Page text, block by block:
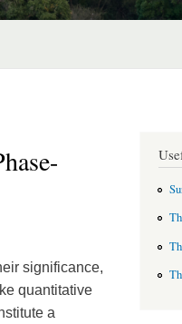
significance,
quantitative
a